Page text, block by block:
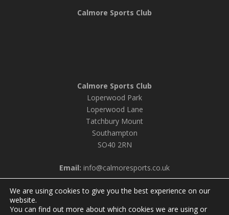
Calmore Sports Club
Calmore Sports Club
Loperwood Park
Loperwood Lane
Tatchbury Mount
Southampton
SO40 2RN
Email: info@calmoresports.co.uk
We are using cookies to give you the best experience on our
website.
You can find out more about which cookies we are using or